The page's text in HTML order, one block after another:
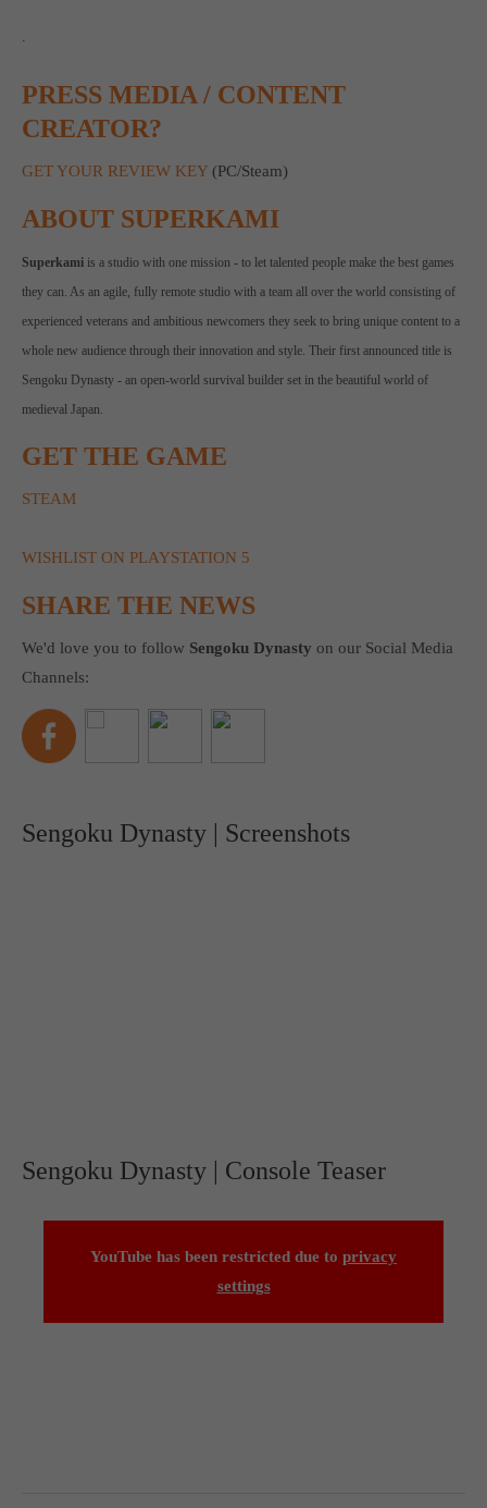
.
PRESS MEDIA / CONTENT
CREATOR?
GET YOUR REVIEW KEY (PC/Steam)
ABOUT SUPERKAMI
Superkami is a studio with one mission - to let talented people make the best games
they can. As an agile, fully remote studio with a team all over the world consisting of
experienced veterans and ambitious newcomers they seek to bring unique content to a
whole new audience through their innovation and style. Their first announced title is
Sengoku Dynasty - an open-world survival builder set in the beautiful world of
medieval Japan.
GET THE GAME
STEAM
WISHLIST ON PLAYSTATION 5
SHARE THE NEWS
We'd love you to follow Sengoku Dynasty on our Social Media
Channels:
Sengoku Dynasty | Screenshots
Sengoku Dynasty | Console Teaser
YouTube has been restricted due to privacy
settings